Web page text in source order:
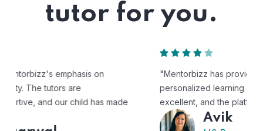
tutor for you.
"Mentorbizz has provided our child with a flexible and
personalized learning experience. The tutors are
excellent, and the platform is easy to use."